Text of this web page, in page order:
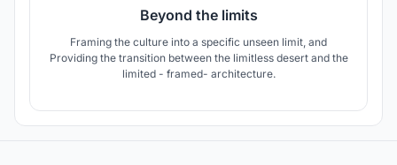
Beyond the limits
Framing the culture into a specific unseen limit, and
Providing the transition between the limitless desert and the
limited - framed- architecture.